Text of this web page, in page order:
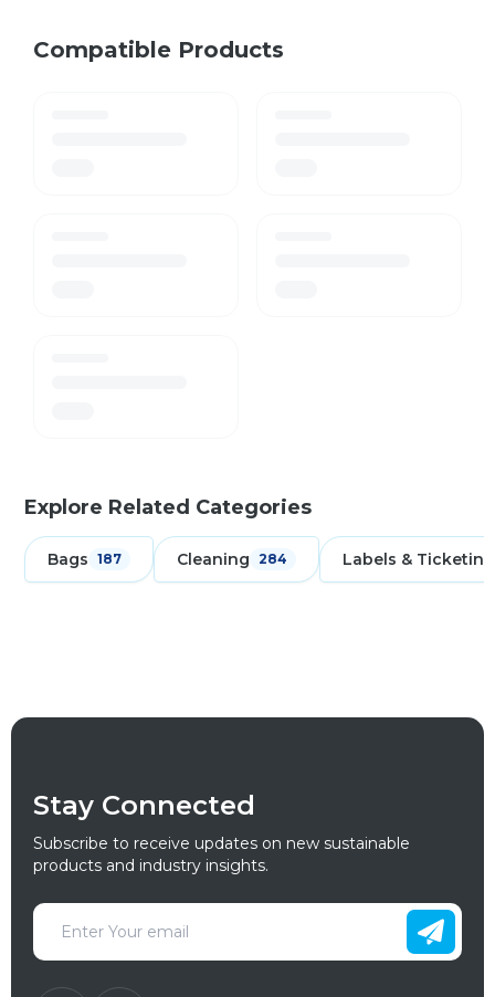
Compatible Products
Explore Related Categories
Bags 187 Cleaning 284 Labels & Ticketing
Stay Connected
Subscribe to receive updates on new sustainable
products and industry insights.